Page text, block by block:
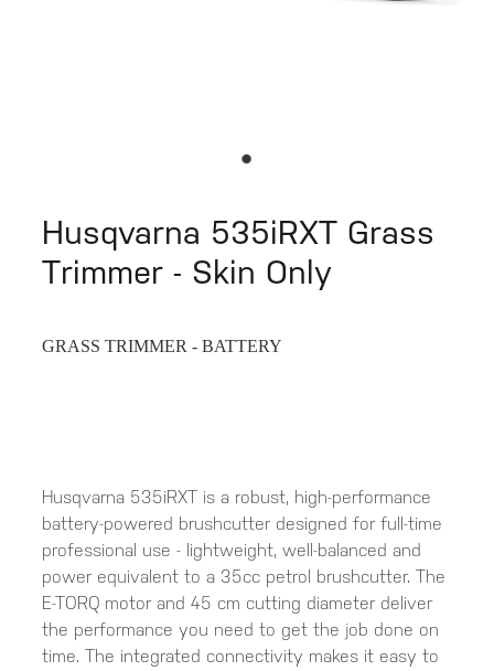
Husqvarna 535iRXT Grass
Trimmer - Skin Only
GRASS TRIMMER - BATTERY
Husqvarna 535iRXT is a robust, high-performance
battery-powered brushcutter designed for full-time
professional use - lightweight, well-balanced and
power equivalent to a 35cc petrol brushcutter. The
E-TORQ motor and 45 cm cutting diameter deliver
the performance you need to get the job done on
time. The integrated connectivity makes it easy to